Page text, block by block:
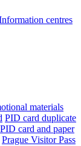
centres
materials
PID card duplicate
PID card and paper
Prague Visitor Pass